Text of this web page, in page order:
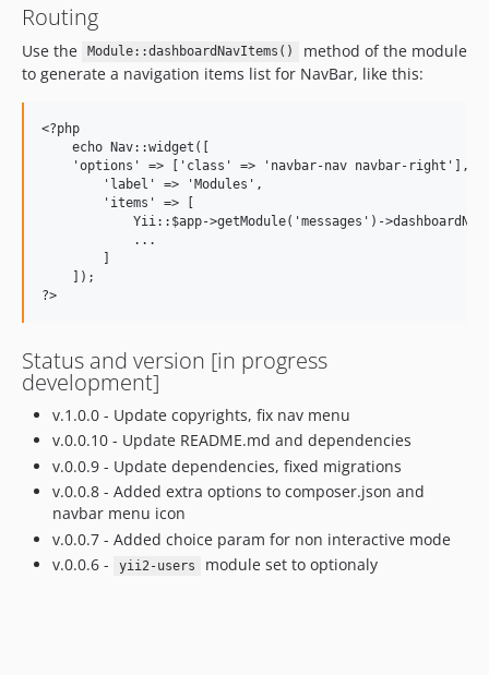
Routing
Use the Module::dashboardNavItems()
method of the module
to generate a navigation items list for NavBar, like this:
<?php
    echo Nav::widget([
    'options' => ['class' => 'navbar-nav navbar-right'],
        'label' => 'Modules',
        'items' => [
Yii::$app->getModule('messages')-
            ...
        ]
    ]);
Status and version [in progress
development]
v.1.0.0 - Update copyrights, fix nav menu
v.0.0.10 - Update README.md and dependencies
v.0.0.9 - Update dependencies, fixed migrations
v.0.0.8 - Added extra options to composer.json and
navbar menu icon
v.0.0.7 - Added choice param for non interactive mode
v.0.0.6 -
yii2-users module set to optionaly